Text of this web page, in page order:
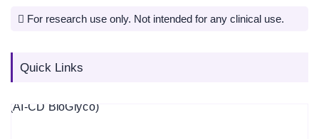
For research use only. Not intended for any clinical use.
Quick Links